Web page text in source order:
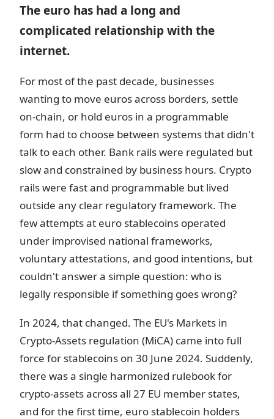
The euro has had a long and
complicated relationship with the
internet.
For most of the past decade, businesses
wanting to move euros across borders, settle
on-chain, or hold euros in a programmable
form had to choose between systems that didn't
talk to each other. Bank rails were regulated but
slow and constrained by business hours. Crypto
rails were fast and programmable but lived
outside any clear regulatory framework. The
few attempts at euro stablecoins operated
under improvised national frameworks,
voluntary attestations, and good intentions, but
couldn't answer a simple question: who is
legally responsible if something goes wrong?
In 2024, that changed. The EU's Markets in
Crypto-Assets regulation (MiCA) came into full
force for stablecoins on 30 June 2024. Suddenly,
there was a single harmonized rulebook for
crypto-assets across all 27 EU member states,
and for the first time, euro stablecoin holders